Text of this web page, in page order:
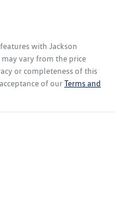
with Jackson
may vary from the price
or completeness of this
of ourTerms and